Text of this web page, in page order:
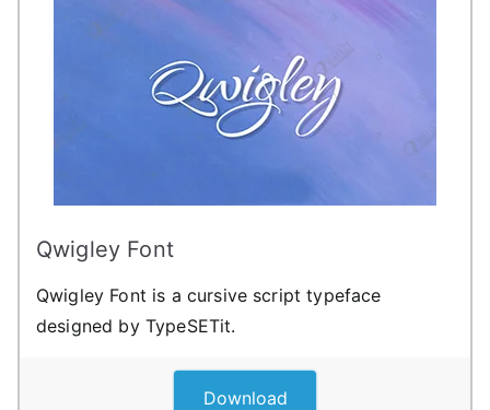
Qwigley Font
Qwigley Font is a cursive script typeface
designed by TypeSETit.
Download